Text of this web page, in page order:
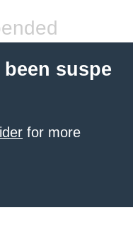
suspe
for more